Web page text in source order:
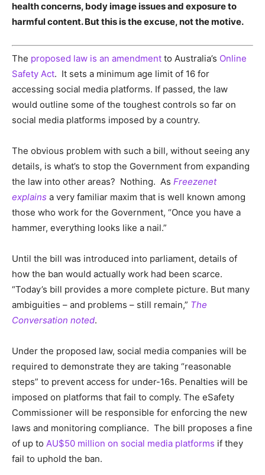
health concerns, body image issues and exposure to
harmful content. But this is the excuse, not the motive.
The proposed law is an amendment to Australia’s Online
Safety Act. It sets a minimum age limit of 16 for
accessing social media platforms. If passed, the law
would outline some of the toughest controls so far on
social media platforms imposed by a country.
The obvious problem with such a bill, without seeing any
details, is what’s to stop the Government from expanding
the law into other areas? Nothing. As Freezenet
explains a very familiar maxim that is well known among
those who work for the Government, “Once you have a
hammer, everything looks like a nail.”
Until the bill was introduced into parliament, details of
how the ban would actually work had been scarce.
“Today’s bill provides a more complete picture. But many
ambiguities – and problems – still remain,” The
Conversation noted.
Under the proposed law, social media companies will be
required to demonstrate they are taking “reasonable
steps” to prevent access for under-16s. Penalties will be
imposed on platforms that fail to comply. The eSafety
Commissioner will be responsible for enforcing the new
laws and monitoring compliance. The bill proposes a fine
of up to AU$50 million on social media platforms if they
fail to uphold the ban.